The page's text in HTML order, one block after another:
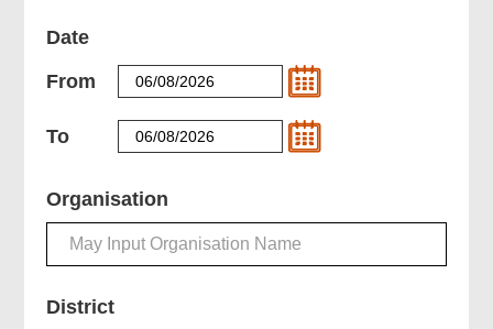
Date
From
To
Organisation
District